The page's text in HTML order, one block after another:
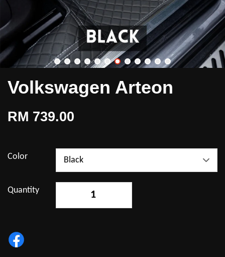
Volkswagen Arteon
RM 739.00
Color
Quantity